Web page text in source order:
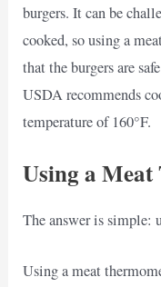
burgers. It can be
cooked, so using a
that the burgers are
USDA recommends
temperature of 160°F.
Using a
The answer is simple:
Using a meat